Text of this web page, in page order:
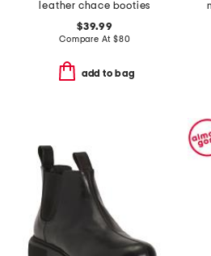
leather chace booties
$39.99
Compare At $80
add to bag